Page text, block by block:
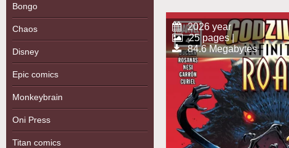
Bongo
Chaos
Disney
Epic comics
Monkeybrain
Oni Press
Titan comics
2026 year
25 pages |
84.6 Megabytes